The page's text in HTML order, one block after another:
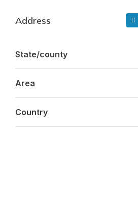
Address
State/county
Area
Country